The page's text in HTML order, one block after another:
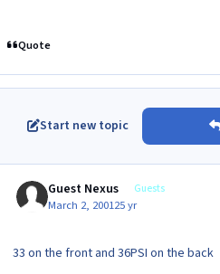
Quote
Start new topic
Guest Nexus Guests
March 2, 200125 yr
33 on the front and 36PSI on the back